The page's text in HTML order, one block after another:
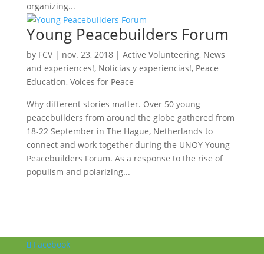
organizing...
Young Peacebuilders Forum
by FCV| nov. 23, 2018| Active Volunteering, News
and experiences!, Noticias y experiencias!, Peace
Education, Voices for Peace
Why different stories matter. Over 50 young
peacebuilders from around the globe gathered from
18-22 September in The Hague, Netherlands to
connect and work together during the UNOY Young
Peacebuilders Forum. As a response to the rise of
populism and polarizing...
Facebook